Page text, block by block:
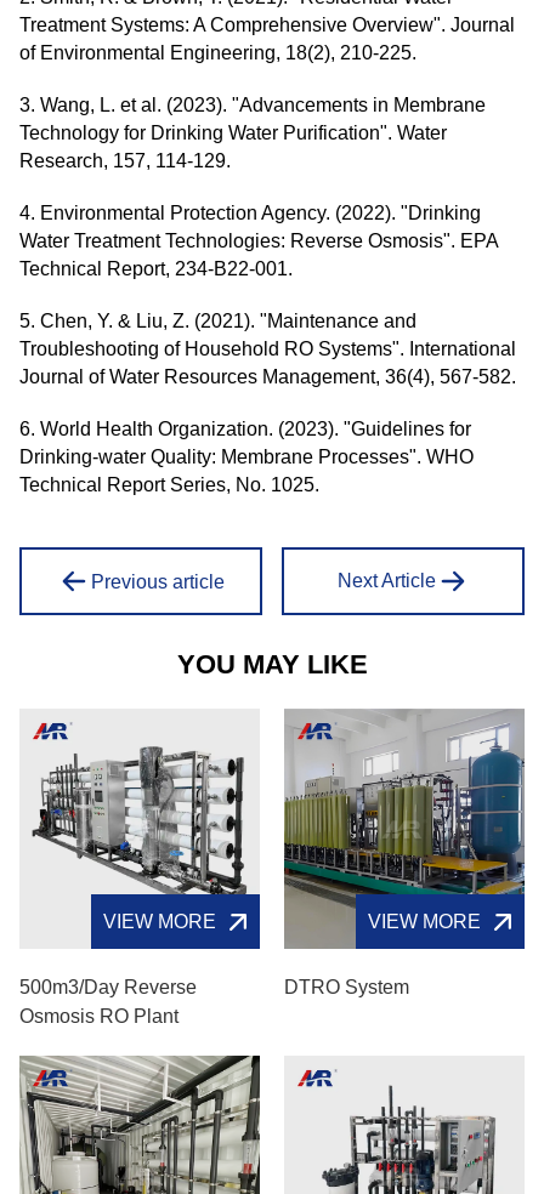
Treatment Systems: A Comprehensive Overview". Journal
of Environmental Engineering, 18(2), 210-225.
3. Wang, L. et al. (2023). "Advancements in Membrane
Technology for Drinking Water Purification". Water
Research, 157, 114-129.
4. Environmental Protection Agency. (2022). "Drinking
Water Treatment Technologies: Reverse Osmosis". EPA
Technical Report, 234-B22-001.
5. Chen, Y. & Liu, Z. (2021). "Maintenance and
Troubleshooting of Household RO Systems". International
Journal of Water Resources Management, 36(4), 567-582.
6. World Health Organization. (2023). "Guidelines for
Drinking-water Quality: Membrane Processes". WHO
Technical Report Series, No. 1025.
Previous article Next Article
YOU MAY LIKE
VIEW MORE
500m3/day Reverse
Osmosis RO Plant
VIEW MORE
DTRO System